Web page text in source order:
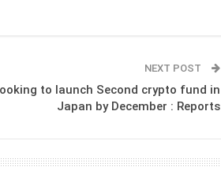
NEXT POST
to launch Second crypto fund in
Japan by December : Reports